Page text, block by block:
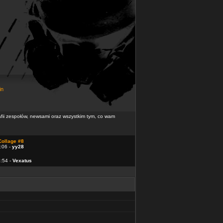
zespołów, newsami oraz wszystkim tym, co wam
#8
- yy28
- Vexatus